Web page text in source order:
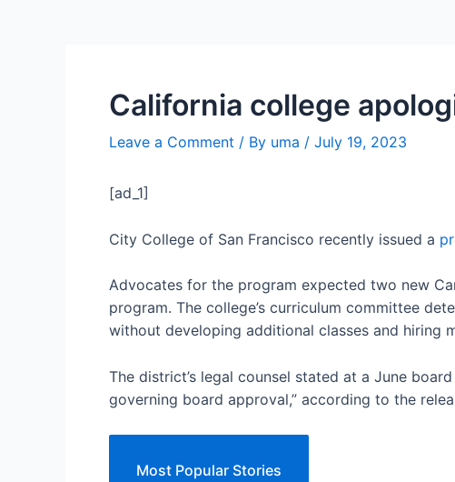
California college
Leave a Comment / By uma / July 19, 2023
[ad_1]
City College of San Francisco recently issued a
Advocates for the program expected two new
program. The college’s curriculum committee
without developing additional classes and hiring
The district’s legal counsel stated at a June
governing board approval,” according to the
Most Popular Stories